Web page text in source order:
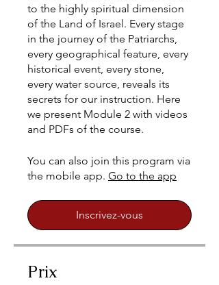
to the highly spiritual dimension
of the Land of Israel. Every stage
in the journey of the Patriarchs,
every geographical feature, every
historical event, every stone,
every water source, reveals its
secrets for our instruction. Here
we present Module 2 with videos
and PDFs of the course.
You can also join this program via
the mobile app. Go to the app
Inscrivez-vous
Prix